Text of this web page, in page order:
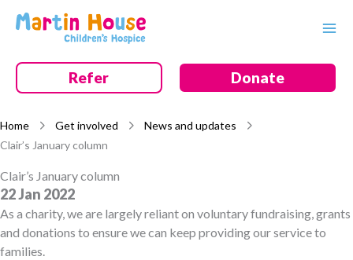
Refer Donate
Home Get involved
News and updates
Clair’s January column
Clair’s January column
22 Jan 2022
As a charity, we are largely reliant on voluntary fundraising, grants
and donations to ensure we can keep providing our service to
families.